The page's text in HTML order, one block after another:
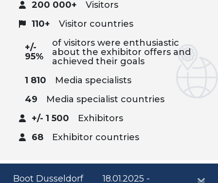
200 000+
Visitors
110+
Visitor countries
+/-
95%
of visitors were enthusiastic
about the exhibitor offers and
achieved their goals
1 810
Media specialists
49
Media specialist countries
+/- 1 500
Exhibitors
68
Exhibitor countries
Boot Dusseldorf
18.01.2025 -